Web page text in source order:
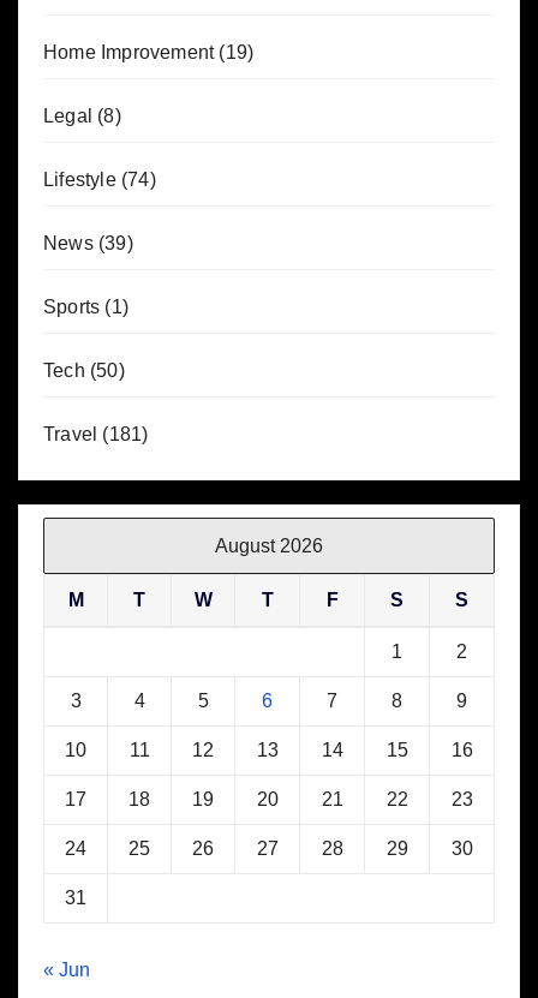
Home Improvement(19)
Legal (8)
Lifestyle(74)
News(39)
Sports (1)
Tech (50)
Travel (181)
August 2026
M T W T F S S
1 2
3 4 5 6 7 8 9
10 11 12 13 14 15 16
17 18 19 20 21 22 23
24 25 26 27 28 29 30
31
« Jun